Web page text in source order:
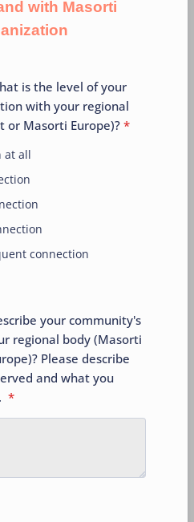
with Masorti
is the level of your
with your regional
or Masorti Europe)? *
at all
connection
your community's
regional body (Masorti
Please describe
and what you
*